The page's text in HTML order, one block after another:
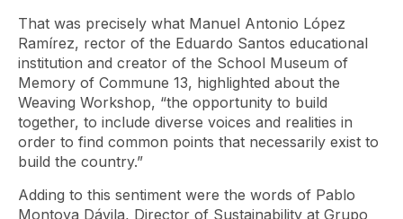
That was precisely what Manuel Antonio López
Ramírez, rector of the Eduardo Santos educational
institution and creator of the School Museum of
Memory of Commune 13, highlighted about the
Weaving Workshop, “the opportunity to build
together, to include diverse voices and realities in
order to find common points that necessarily exist to
build the country.”
Adding to this sentiment were the words of Pablo
Montoya Dávila, Director of Sustainability at Grupo